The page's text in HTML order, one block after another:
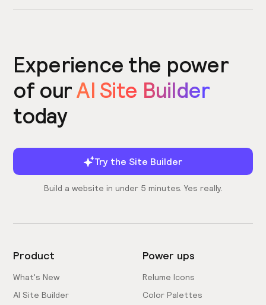
Experience the power
of ourAI Site Builder
today
Try the Site Builder
Build a website in under 5 minutes. Yes really.
Product
What's New
AI Site Builder
Power ups
Relume Icons
Color Palettes